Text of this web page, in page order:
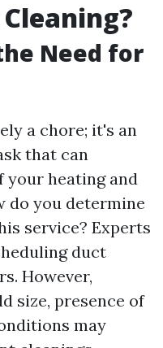
Need for
a chore; it's an
that can
your heating and
do you determine
service? Experts
duct
However,
size, presence of
may